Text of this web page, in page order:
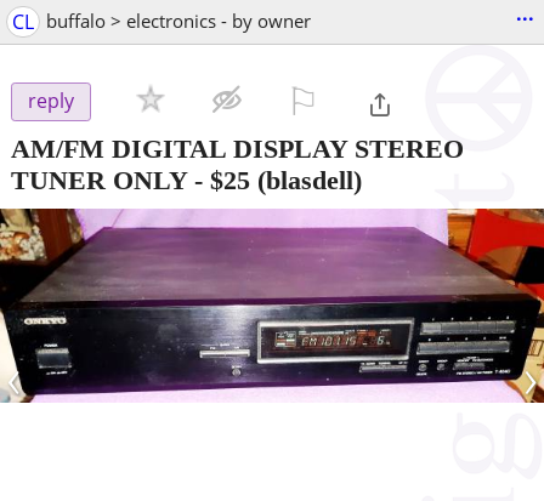
CL buffalo > electronics - by owner ...
reply
AM/FM DIGITAL DISPLAY STEREO
TUNER ONLY- $25 (blasdell)
‹ ›